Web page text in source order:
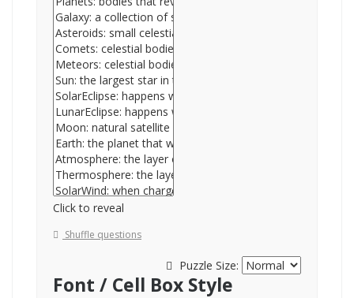
Click to reveal
Shuffle questions
Puzzle Size:
Font / Cell Box Style